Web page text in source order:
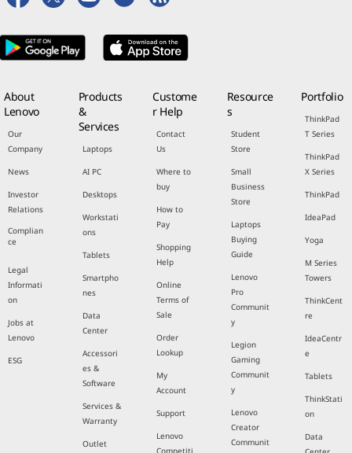
About
Lenovo
Our
Company
News
Investor
Relations
Complian
ce
Legal
Informati
on
Jobs at
Lenovo
ESG
Products
&
Services
Laptops
AI PC
Desktops
Workstati
ons
Tablets
Smartpho
nes
Data
Center
Accessori
es &
Software
Services &
Warranty
Outlet
Custome
r Help
Contact
Us
Where to
buy
How to
Pay
Shopping
Help
Online
Terms of
Sale
Order
Lookup
My
Account
Support
Lenovo
Competiti
Resource
s
Student
Store
Small
Business
Store
Laptops
Buying
Guide
Lenovo
Pro
Communit
y
Legion
Gaming
Communit
y
Lenovo
Creator
Communit
Portfolio
ThinkPad
T Series
ThinkPad
X Series
ThinkPad
IdeaPad
Yoga
M Series
Towers
ThinkCent
re
IdeaCentr
e
Tablets
ThinkStati
on
Data